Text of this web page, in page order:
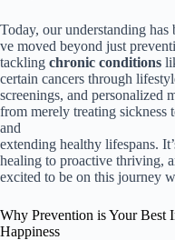
Today, our understanding has
ve moved beyond just
tackling chronic conditions
certain cancers through
screenings, and personalized
from merely treating
and
extending healthy lifespans.
healing to proactive thriving,
excited to be on this journey
Why Prevention is Your Best
Happiness